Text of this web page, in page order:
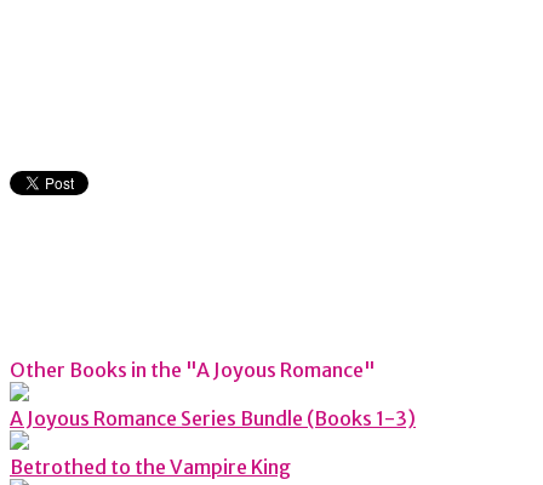
Other Books in the "A Joyous Romance"
A Joyous Romance Series Bundle (Books 1-3)
Betrothed to the Vampire King